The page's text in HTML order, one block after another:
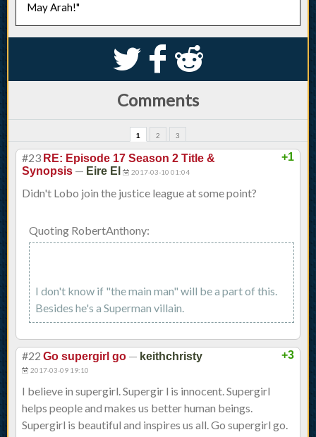
May Arah!"
S k j
Comments
1 2 3
+1
#23 RE: Episode 17 Season 2 Title &
Synopsis — Eire El 2017-03-10 01:04
Didn't Lobo join the justice league at some point?
Quoting RobertAnthony:
I don't know if "the main man" will be a part of this.
Besides he's a Superman villain.
+3
#22 Go supergirl go — keithchristy
2017-03-09 19:10
I believe in supergirl. Supergir l is innocent. Supergirl
helps people and makes us better human beings.
Supergirl is beautiful and inspires us all. Go supergirl go.